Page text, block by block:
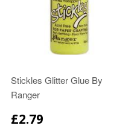
Stickles Glitter Glue By
Ranger
£2.79